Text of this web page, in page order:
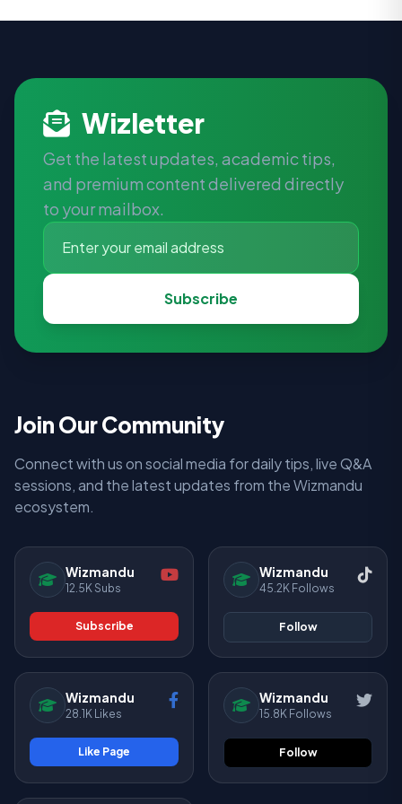
Wizletter
Get the latest updates, academic tips,
and premium content delivered directly
to your mailbox.
Subscribe
Join Our Community
Connect with us on social media for daily tips, live Q&A
sessions, and the latest updates from the Wizmandu
ecosystem.
Wizmandu
12.5K Subs
Subscribe
Wizmandu
45.2K Follows
Follow
Wizmandu
28.1K Likes
Like Page
Wizmandu
15.8K Follows
Follow